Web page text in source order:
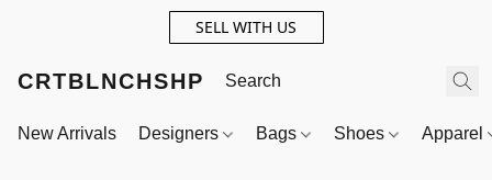
SELL WITH US
CRTBLNCHSHP
New Arrivals Designers Bags Shoes Apparel